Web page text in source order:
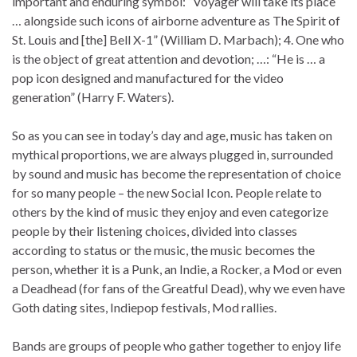
… alongside such icons of airborne adventure as The Spirit of
St. Louis and [the] Bell X-1” (William D. Marbach); 4. One who
is the object of great attention and devotion; …: “He is … a
pop icon designed and manufactured for the video
generation” (Harry F. Waters).
So as you can see in today’s day and age, music has taken on
mythical proportions, we are always plugged in, surrounded
by sound and music has become the representation of choice
for so many people – the new Social Icon. People relate to
others by the kind of music they enjoy and even categorize
people by their listening choices, divided into classes
according to status or the music, the music becomes the
person, whether it is a Punk, an Indie, a Rocker, a Mod or even
a Deadhead (for fans of the Greatful Dead), why we even have
Goth dating sites, Indiepop festivals, Mod rallies.
Bands are groups of people who gather together to enjoy life